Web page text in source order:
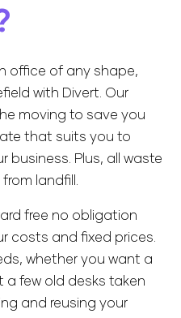
office of any shape,
with Divert. Our
moving to save you
that suits you to
business. Plus, all waste
landfill.
free no obligation
costs and fixed prices.
whether you want a
a few old desks taken
and reusing your